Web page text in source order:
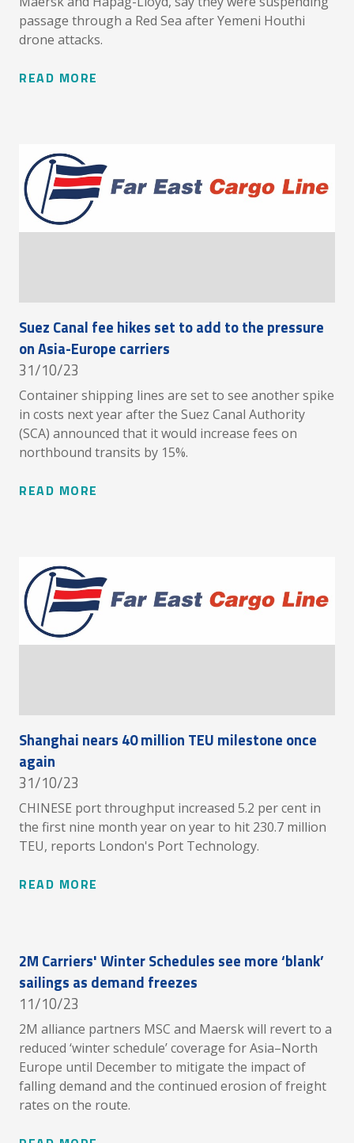
passage through a Red Sea after Yemeni Houthi
drone attacks.
READ MORE
Suez Canal fee hikes set to add to the pressure
on Asia-Europe carriers
31/10/23
Container shipping lines are set to see another spike
in costs next year after the Suez Canal Authority
(SCA) announced that it would increase fees on
northbound transits by 15%.
READ MORE
Shanghai nears 40 million TEU milestone once
again
31/10/23
CHINESE port throughput increased 5.2 per cent in
the first nine month year on year to hit 230.7 million
TEU, reports London's Port Technology.
READ MORE
2M Carriers' Winter Schedules see more ‘blank’
sailings as demand freezes
11/10/23
2M alliance partners MSC and Maersk will revert to a
reduced ‘winter schedule’ coverage for Asia–North
Europe until December to mitigate the impact of
falling demand and the continued erosion of freight
rates on the route.